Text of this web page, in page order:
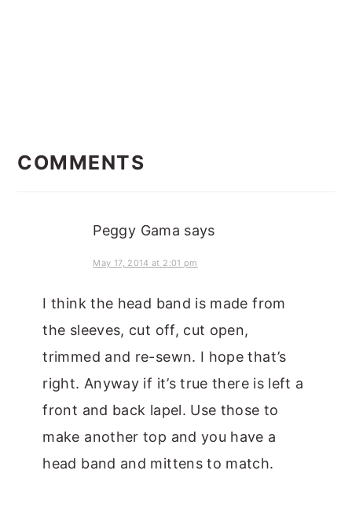
INTERACTIONS
COMMENTS
Peggy Gama says
May 17, 2014 at 2:01 pm
I think the head band is made from
the sleeves, cut off, cut open,
trimmed and re-sewn. I hope that’s
right. Anyway if it’s true there is left a
front and back lapel. Use those to
make another top and you have a
head band and mittens to match.